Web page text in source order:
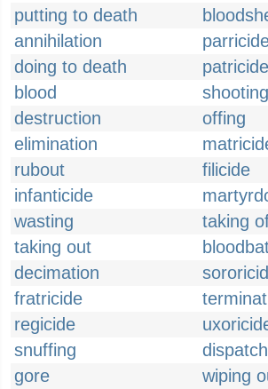
putting to death
annihilation
doing to death
patricide
blood
shooting
destruction
offing
elimination
rubout
filicide
infanticide
wasting
taking
taking out
decimation
fratricide
regicide
snuffing
gore
wiping